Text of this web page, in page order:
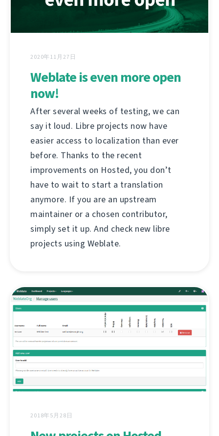
2020年11月27日
Weblate is even more open
now!
After several weeks of testing, we can
say it loud. Libre projects now have
easier access to localization than ever
before. Thanks to the recent
improvements on Hosted, you don’t
have to wait to start a translation
anymore. If you are an upstream
maintainer or a chosen contributor,
simply set it up. And check new libre
projects using Weblate.
2018年5月28日